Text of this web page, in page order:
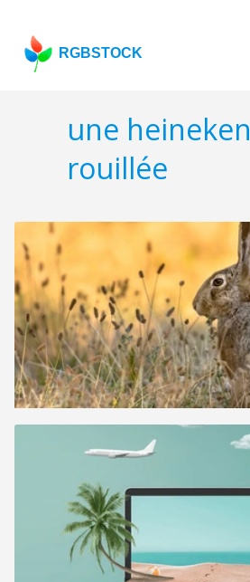
RGBSTOCK
une heineken
rouillée